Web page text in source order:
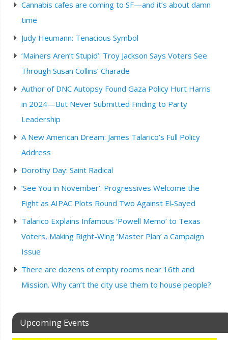
Cannabis cafes are coming to SF—and it’s about damn
time
Judy Heumann: Tenacious Symbol
‘Mainers Aren’t Stupid’: Troy Jackson Says Voters See
Through Susan Collins’ Charade
Author of DNC Autopsy Found Gaza Policy Hurt Harris
in 2024—But Never Submitted Finding to Party
Leadership
A New American Dream: James Talarico’s Full Policy
Address
Dorothy Day: Saint Radical
‘See You in November’: Progressives Welcome the
Fight as AIPAC Plots Round Two Against El-Sayed
Talarico Explains Infamous ‘Powell Memo’ to Texas
Voters, Making Right-Wing ‘Master Plan’ a Campaign
Issue
There are dozens of empty rooms near 16th and
Mission. Why can’t the city use them to house people?
Upcoming Events